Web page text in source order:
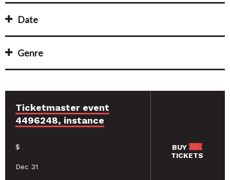
Date
Genre
Ticketmaster event
4496248, instance
$
Dec 31
BUY
TICKETS